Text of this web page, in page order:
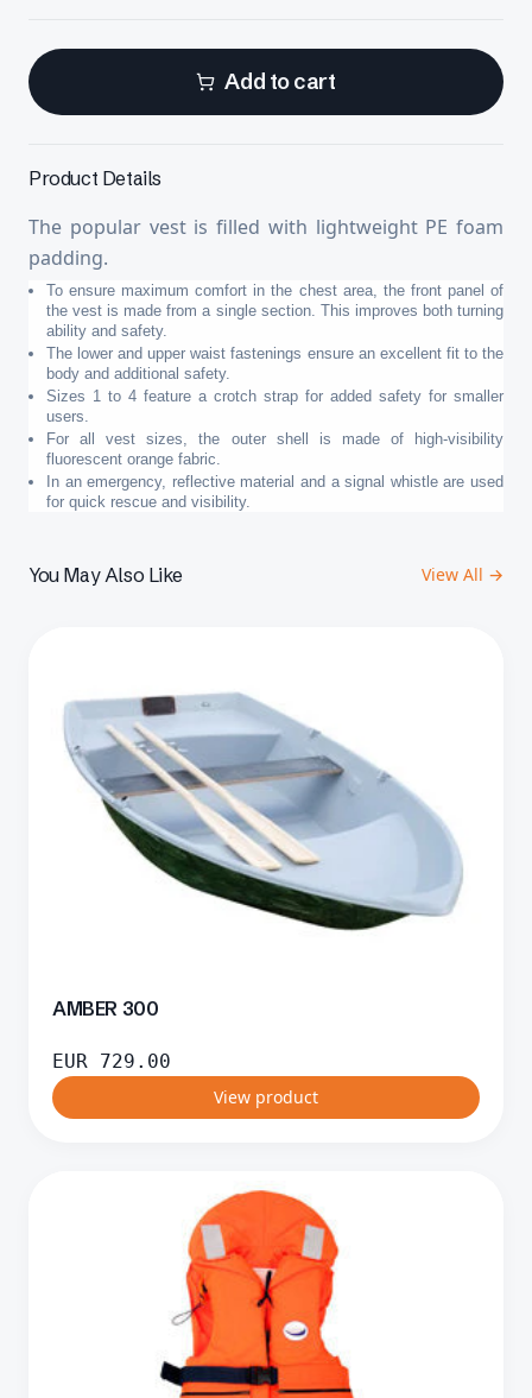
Add to cart
Product Details
The popular vest is filled with lightweight PE foam
padding.
To ensure maximum comfort in the chest area, the front panel of
the vest is made from a single section. This improves both turning
ability and safety.
The lower and upper waist fastenings ensure an excellent fit to the
body and additional safety.
Sizes 1 to 4 feature a crotch strap for added safety for smaller
users.
For all vest sizes, the outer shell is made of high-visibility
fluorescent orange fabric.
In an emergency, reflective material and a signal whistle are used
for quick rescue and visibility.
You May Also Like View All →
AMBER 300
EUR 729.00
View product